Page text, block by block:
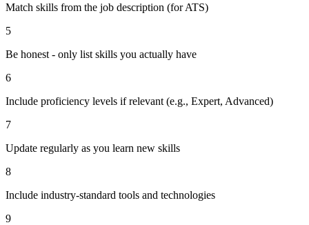
Match skills from the job description (for ATS)
5
Be honest - only list skills you actually have
6
Include proficiency levels if relevant (e.g., Expert, Advanced)
7
Update regularly as you learn new skills
8
Include industry-standard tools and technologies
9